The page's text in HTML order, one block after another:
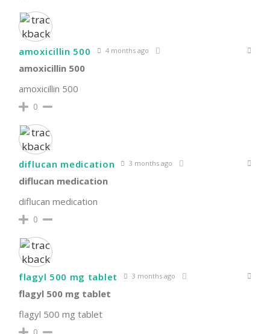
amoxicillin 500 4 months ago
amoxicillin 500
amoxicillin 500
0
diflucan medication 3 months ago
diflucan medication
diflucan medication
0
flagyl 500 mg tablet 3 months ago
flagyl 500 mg tablet
flagyl 500 mg tablet
0